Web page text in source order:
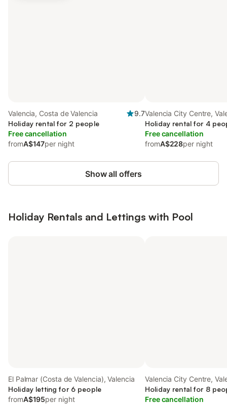
Valencia, Costa de Valencia
9.7
Holiday rental for 2 people
Free cancellation
fromA$147per night
Valencia City Centre,
Holiday rental for 4
Free cancellation
fromA$228per night
Show all offers
Holiday Rentals and Lettings with Pool
El Palmar (Costa de Valencia), Valencia
Holiday letting for 6 people
fromA$195per night
Valencia City Centre,
Holiday rental for 8
Free cancellation